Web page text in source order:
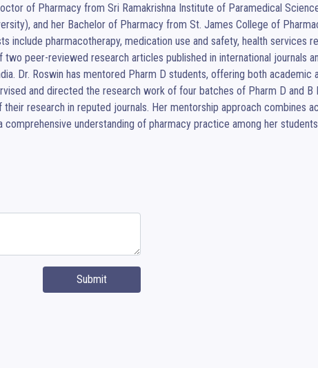
of Pharmacy from Sri Ramakrishna Institute of Paramedical
and her Bachelor of Pharmacy from St. James College of
include pharmacotherapy, medication use and safety, health services
two peer-reviewed research articles published in international journals
Dr. Roswin has mentored Pharm D students, offering both academic
and directed the research work of four batches of Pharm D and B
research in reputed journals. Her mentorship approach combines
understanding of pharmacy practice among her
Submit